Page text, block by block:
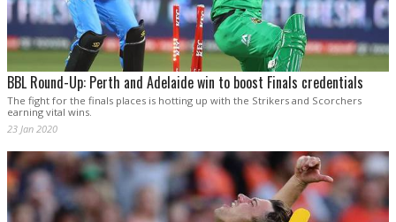
BBL Round-Up: Perth and Adelaide win to boost Finals credentials
The fight for the finals places is hotting up with the Strikers and Scorchers
earning vital wins.
23 Jan 2020